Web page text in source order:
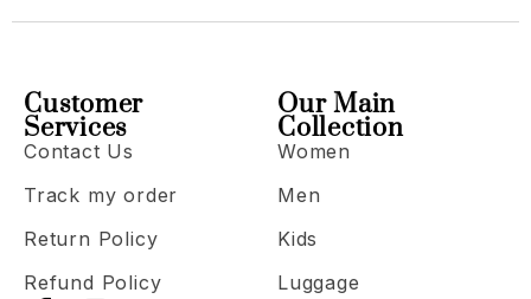
Our Main
Collection
Women
Men
Kids
Luggage
Customer
Services
Contact Us
Track my order
Return Policy
Refund Policy